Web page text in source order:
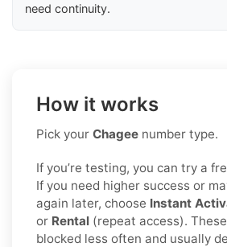
need continuity.
How it works
Pick your Chagee number type.
If you’re testing, you can try a
If you need higher success or
again later, choose Instant
or Rental (repeat access).
blocked less often and usually